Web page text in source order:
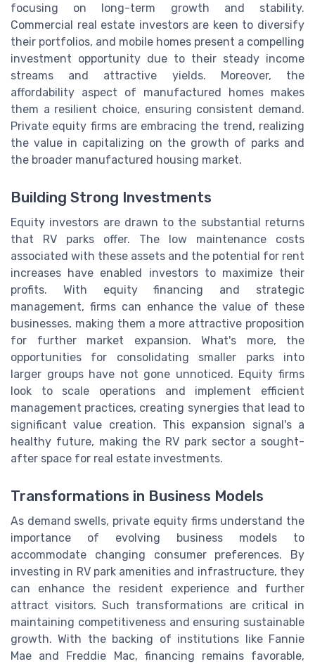
focusing on long-term growth and stability.
Commercial real estate investors are keen to diversify
their portfolios, and mobile homes present a compelling
investment opportunity due to their steady income
streams and attractive yields. Moreover, the
affordability aspect of manufactured homes makes
them a resilient choice, ensuring consistent demand.
Private equity firms are embracing the trend, realizing
the value in capitalizing on the growth of parks and
the broader manufactured housing market.
Building Strong Investments
Equity investors are drawn to the substantial returns
that RV parks offer. The low maintenance costs
associated with these assets and the potential for rent
increases have enabled investors to maximize their
profits. With equity financing and strategic
management, firms can enhance the value of these
businesses, making them a more attractive proposition
for further market expansion. What's more, the
opportunities for consolidating smaller parks into
larger groups have not gone unnoticed. Equity firms
look to scale operations and implement efficient
management practices, creating synergies that lead to
significant value creation. This expansion signal's a
healthy future, making the RV park sector a sought-
after space for real estate investments.
Transformations in Business Models
As demand swells, private equity firms understand the
importance of evolving business models to
accommodate changing consumer preferences. By
investing in RV park amenities and infrastructure, they
can enhance the resident experience and further
attract visitors. Such transformations are critical in
maintaining competitiveness and ensuring sustainable
growth. With the backing of institutions like Fannie
Mae and Freddie Mac, financing remains favorable,